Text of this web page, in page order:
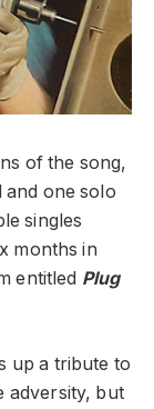
of the song,
and one solo
singles
months in
entitled Plug
up a tribute to
adversity, but